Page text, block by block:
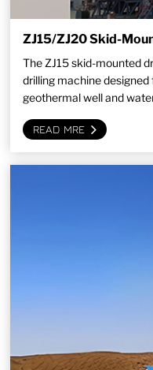
ZJ15/ZJ20 Skid-
The ZJ15 skid-mounted
drilling machine
geothermal well and
READ MRE